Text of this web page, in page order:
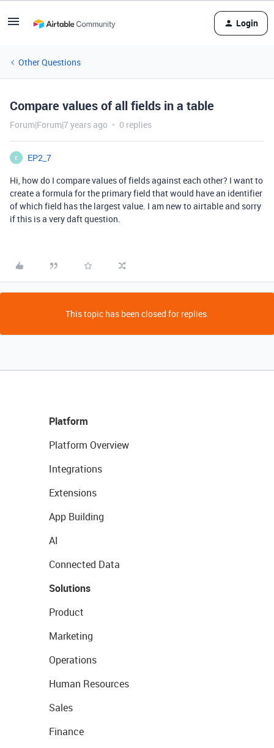
Login
Other Questions
Compare values of all fields in a table
Forum|Forum|7 years ago 0 replies
E
EP2_7
Hi, how do I compare values of fields against each other? I want to
create a formula for the primary field that would have an identifier
of which field has the largest value. I am new to airtable and sorry
if this is a very daft question.
This topic has been closed for replies.
Platform
Platform Overview
Integrations
Extensions
App Building
AI
Connected Data
Solutions
Product
Marketing
Operations
Human Resources
Sales
Finance